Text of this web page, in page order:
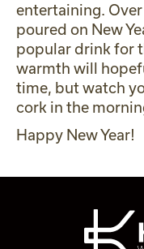
entertaining.
poured on New
popular drink for
warmth will
time, but watch
cork in the
Happy New Year!